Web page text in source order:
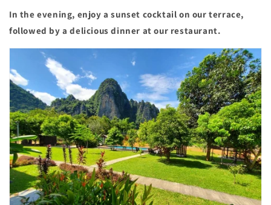
In the evening, enjoy a sunset cocktail on our terrace,
followed by a delicious dinner at our restaurant.